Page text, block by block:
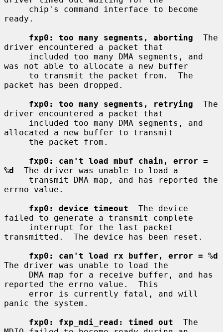
ready.
fxp0: too many segments, aborting
  The
driver encountered a packet that
was not able to allocate a new buffer
packet has been dropped.
fxp0: too many segments, retrying
  The
driver encountered a packet that
allocated a new buffer to transmit
fxp0: can't load mbuf chain, error =
%d
  The driver was unable to load a
errno value.
fxp0: device timeout
  The device
failed to generate a transmit complete
transmitted.  The device has been reset.
fxp0: can't load rx buffer, error = %d
The driver was unable to load the
reported the errno value.  This
panic the system.
fxp0: fxp_mdi_read: timed out
  The